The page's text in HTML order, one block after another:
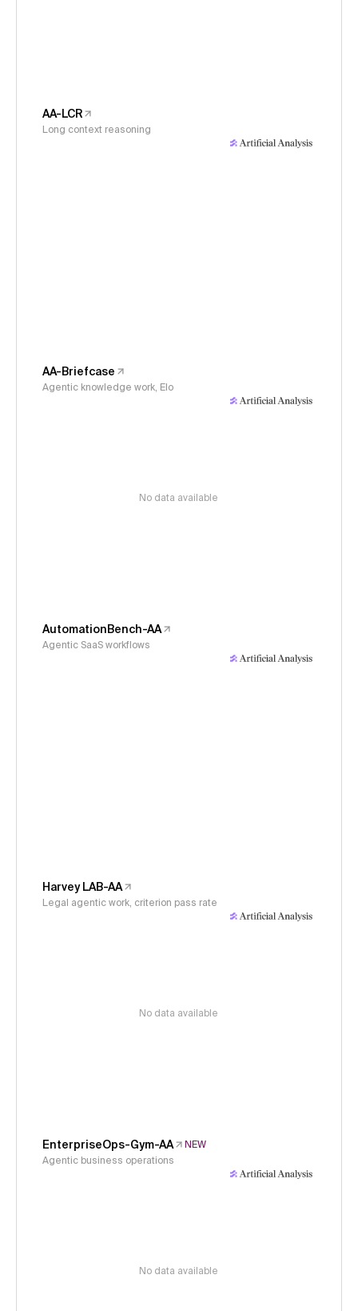
AA-LCR
Long context reasoning
AA-Briefcase
Agentic knowledge work, Elo
No data available
AutomationBench-AA
Agentic SaaS workflows
Harvey LAB-AA
Legal agentic work, criterion pass rate
No data available
EnterpriseOps-Gym-AA
NEW
Agentic business operations
No data available